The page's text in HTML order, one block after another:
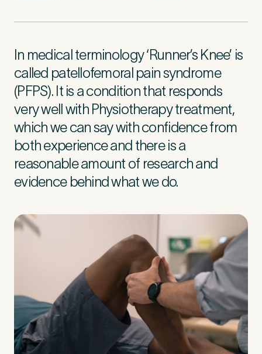
Last Name
Email Address*
Mobile Number
Preferred Clinic
In medical terminology ‘Runner’s Knee’ is
called patellofemoral pain syndrome
(PFPS). It is a condition that responds
very well with Physiotherapy treatment,
which we can say with confidence from
both experience and there is a
reasonable amount of research and
evidence behind what we do.